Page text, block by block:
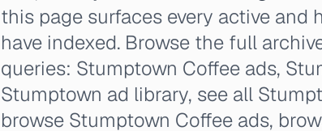
this page surfaces every active
have indexed. Browse the full
queries: Stumptown Coffee ads,
Stumptown ad library, see all
browse Stumptown Coffee ads,